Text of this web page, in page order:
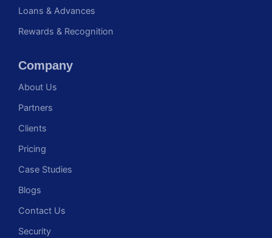
Loans & Advances
Rewards & Recognition
Company
About Us
Partners
Clients
Pricing
Case Studies
Blogs
Contact Us
Security